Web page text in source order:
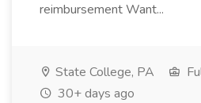
reimbursement Want...
State College, PA
30+ days ago